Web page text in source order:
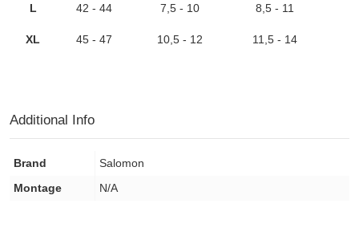
L 42 - 44 7,5 - 10 8,5 - 11
XL 45 - 47 10,5 - 12 11,5 - 14
Additional Info
Brand
Salomon
Montage
N/A